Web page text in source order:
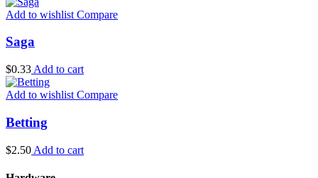
Add to wishlist Compare
Saga
$0.33 Add to cart
Add to wishlist Compare
Betting
$2.50 Add to cart